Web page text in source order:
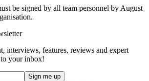
be signed by all team personnel by August
interviews, features, reviews and expert
your inbox!